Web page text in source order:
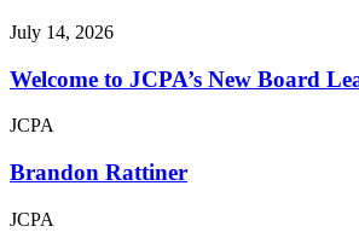
July 14, 2026
Welcome to JCPA’s New Board
JCPA
Brandon Rattiner
JCPA